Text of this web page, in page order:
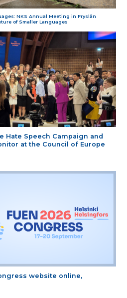
NKS Annual Meeting in Fryslân
of Smaller Languages
Hate Speech Campaign and
at the Council of Europe
website online,